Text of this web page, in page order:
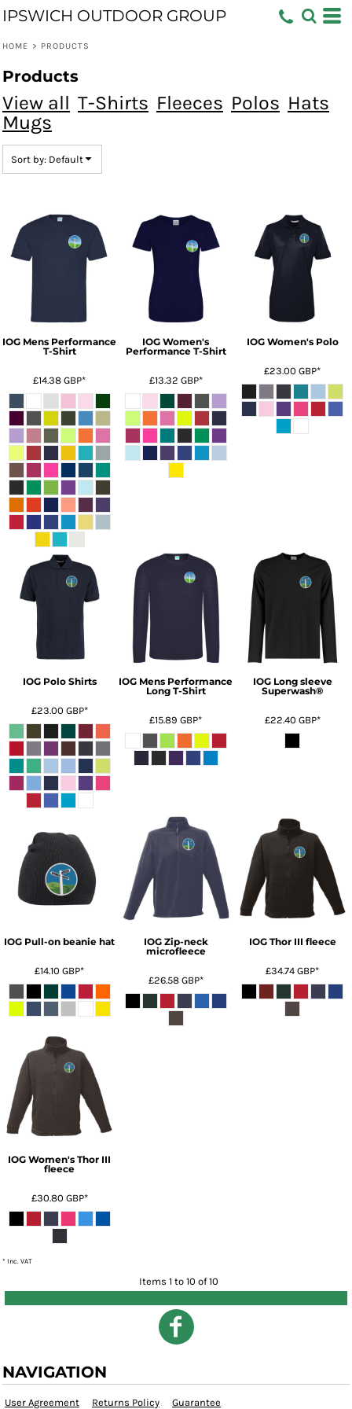
IPSWICH OUTDOOR GROUP
HOME > PRODUCTS
Products
View all T-Shirts Fleeces Polos Hats
Mugs
Sort by: Default
IOG Mens Performance
T-Shirt
£14.38GBP*
IOG Women's
Performance T-Shirt
£13.32 GBP*
IOG Women's Polo
£23.00GBP*
IOG Polo Shirts
£23.00 GBP*
IOG Mens Performance
Long T-Shirt
£15.89GBP*
IOG Long sleeve
Superwash®
£22.40 GBP*
IOG Pull-on beanie hat
£14.10GBP*
IOG Zip-neck
microfleece
£26.58 GBP*
IOG Thor III fleece
£34.74GBP*
IOG Women's Thor III
fleece
£30.80 GBP*
* Inc. VAT
Items 1 to 10 of 10
NAVIGATION
User Agreement Returns Policy Guarantee
Default